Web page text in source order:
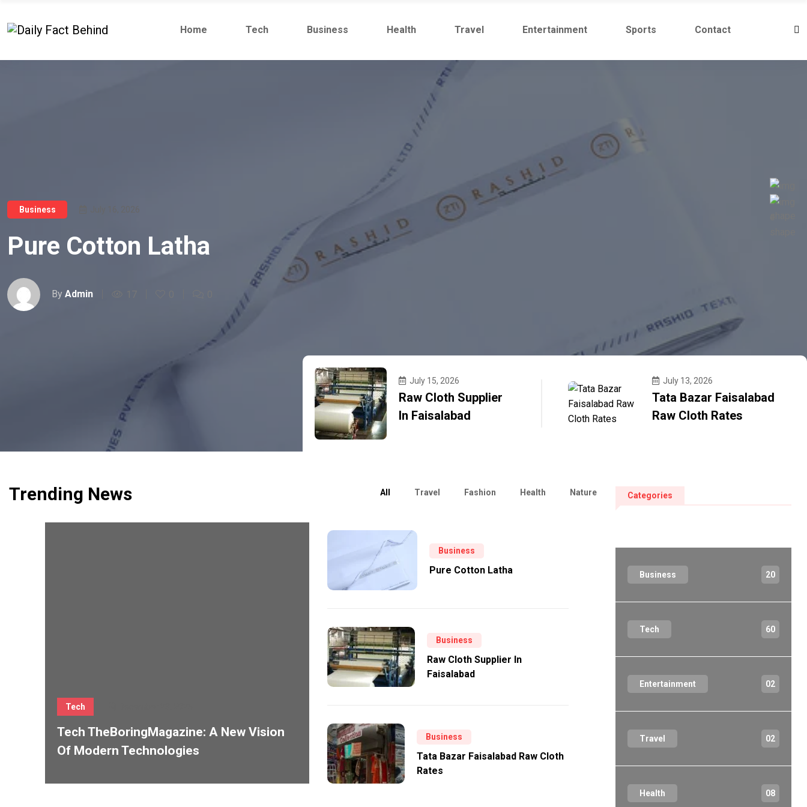
Home Tech Business Health Travel Entertainment Sports Contact
Business
Pure Cotton Latha
By Admin
July 15, 2026
Raw Cloth Supplier
In Faisalabad
July 13, 2026
Tata Bazar Faisalabad
Raw Cloth Rates
Trending News
Tech
Tech TheBoringMagazine: A New Vision
Of Modern Technologies
All Travel Fashion Health Nature
Business
Pure Cotton Latha
Business
Raw Cloth Supplier In
Faisalabad
Business
Tata Bazar Faisalabad Raw Cloth
Rates
Categories
Business 20
Tech 60
Entertainment 02
Travel 02
Health 08